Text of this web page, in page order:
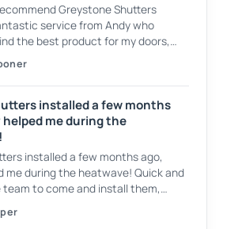
Greystone Shutters
service from Andy who
the best product for my doors,
of samples to choose from. They
service and even cleaned up
and took all of the waste.
installed a few months
helped me during the
installed a few months ago,
me during the heatwave! Quick and
to come and install them,
themselves as well! Would
👍